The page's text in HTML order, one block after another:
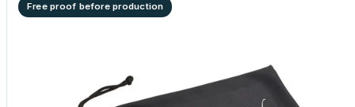
Free proof before production